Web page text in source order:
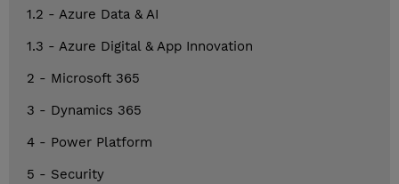
1.2 - Azure Data & AI
1.3 - Azure Digital & App Innovation
2 - Microsoft 365
3 - Dynamics 365
4 - Power Platform
5 - Security